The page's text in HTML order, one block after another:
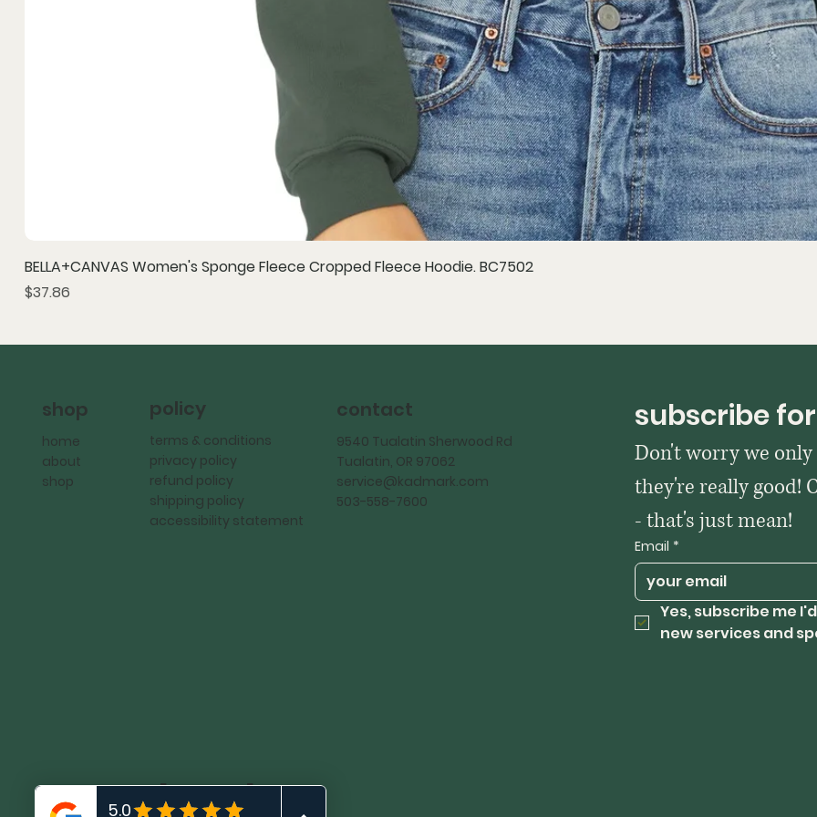
BELLA+CANVAS Women's Sponge Fleece Cropped Fleece Hoodie. BC7502
Price
$37.86
shop
home
about
shop
policy
terms & conditions
privacy policy
refund policy
shipping policy
accessibility statement
contact
9540 Tualatin Sherwood Rd
Tualatin, OR 97062
service@kadmark.com
503-558-7600
subscribe
Don't worry we
they're really good!
- that's just mean!
Email *
Yes, subscribe me
new services and
KadMark